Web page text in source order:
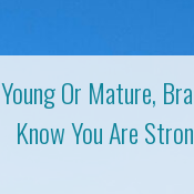
Young Or Mature,
Know You Are